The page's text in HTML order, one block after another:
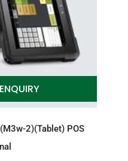
2)(Tablet) POS